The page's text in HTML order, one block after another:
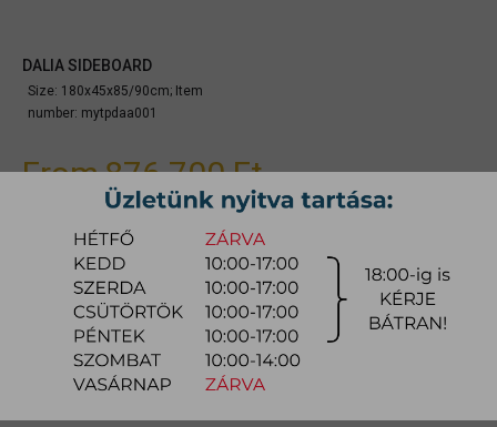
DALIA SIDEBOARD
Size: 180x45x85/90cm; Item
number: mytpdaa001
From876.700 Ft
Due to the large number of color variations of the product, please use the
CONFIGURATOR below (if available) to configure the product and
REQUEST A QUOTE for the specific color, as there may be discounts
available.
quotation
Arrival at warehouse:
8-14 weeks
Way of delivery:in-home delivery